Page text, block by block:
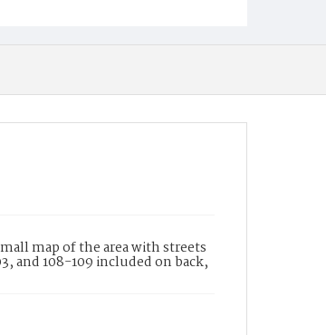
map of the area with streets
and 108-109 included on back,